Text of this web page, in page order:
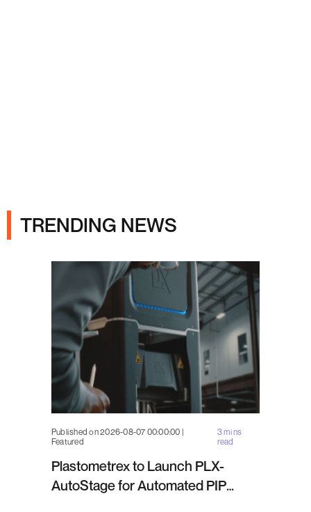
TRENDING NEWS
Published on 2026-08-07 00:00:00 |
Featured
3 mins
read
Plastometrex to Launch PLX-
AutoStage for Automated PIP